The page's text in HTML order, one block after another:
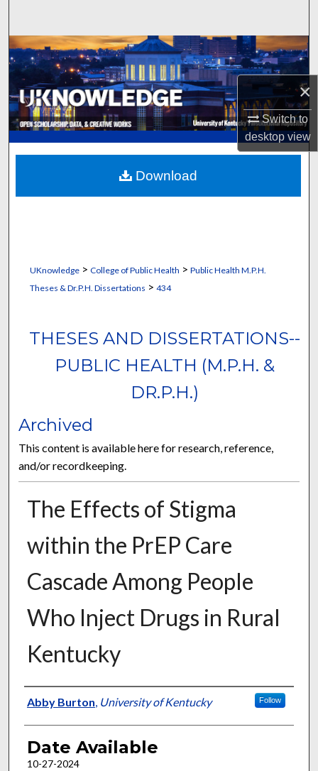
×
Switch to
desktopview
Browse Collections
My Account
About
Digital Commons Network™
UKnowledge> College of Public Health > Public Health M.P.H.
Theses & Dr.P.H. Dissertations > 434
THESES AND DISSERTATIONS--
PUBLIC HEALTH (M.P.H. &
DR.P.H.)
Archived
This content is available here for research, reference,
and/or recordkeeping.
The Effects of Stigma
within the PrEP Care
Cascade Among People
Who Inject Drugs in Rural
Kentucky
Author
Abby Burton, University of Kentucky Follow
Date Available
10-27-2024
Download